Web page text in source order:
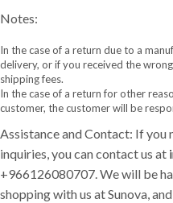
Notes:
In the case of a return due to a
delivery, or if you received the
shipping fees.
In the case of a return for other
customer, the customer will be
Assistance and Contact: If you
inquiries, you can contact us at
+966126080707. We will be
shopping with us at Sunova,